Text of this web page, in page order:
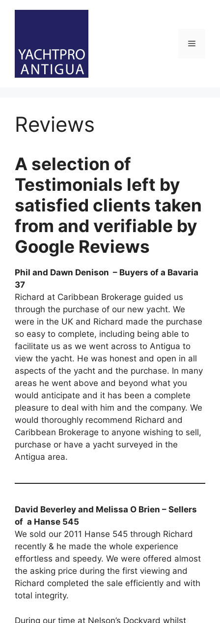
Menu
Reviews
A selection of
Testimonials left by
satisfied clients taken
from and verifiable by
Google Reviews
Phil and Dawn Denison – Buyers of a Bavaria
37
Richard at Caribbean Brokerage guided us
through the purchase of our new yacht. We
were in the UK and Richard made the purchase
so easy to complete, including being able to
facilitate us as we went across to Antigua to
view the yacht. He was honest and open in all
aspects of the yacht and the purchase. In many
areas he went above and beyond what you
would anticipate and it has been a complete
pleasure to deal with him and the company. We
would thoroughly recommend Richard and
Caribbean Brokerage to anyone wishing to sell,
purchase or have a yacht surveyed in the
Antigua area.
David Beverley and Melissa O Brien – Sellers
of a Hanse 545
We sold our 2011 Hanse 545 through Richard
recently & he made the whole experience
effortless and speedy. We were offered almost
the asking price during the first viewing and
Richard completed the sale efficiently and with
total integrity.
During our time at Nelson’s Dockyard whilst